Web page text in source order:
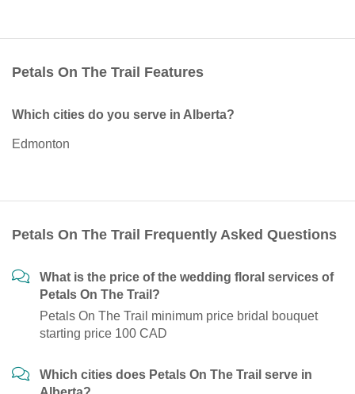
Petals On The Trail Features
Which cities do you serve in Alberta?
Edmonton
Petals On The Trail Frequently Asked Questions
What is the price of the wedding floral services of
Petals On The Trail?
Petals On The Trail minimum price bridal bouquet
starting price 100 CAD
Which cities does Petals On The Trail serve in